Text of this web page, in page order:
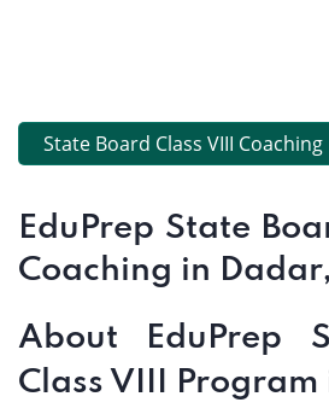
State Board Class VIII Coaching
EduPrep State
Coaching in
About EduPrep
Class VIII